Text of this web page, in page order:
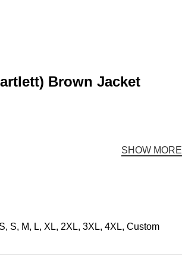
Brown Jacket
SHOW MORE
S, M, L, XL, 2XL, 3XL, 4XL, Custom